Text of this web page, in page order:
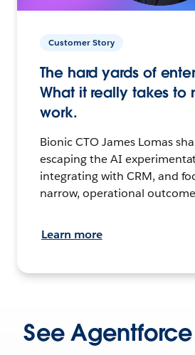
Customer Story
The hard yards of
What it really takes to
work.
Bionic CTO James Lomas
escaping the AI
integrating with CRM, and
narrow, operational
Learn more
See